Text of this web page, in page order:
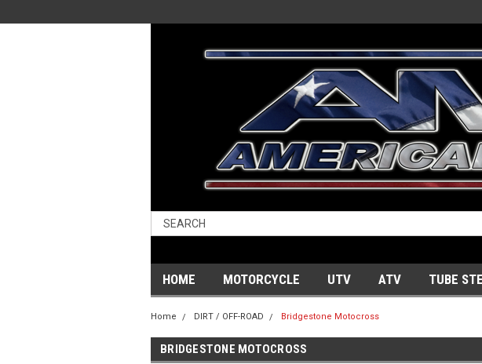
HOME MOTORCYCLE UTV ATV TUBE
Home DIRT / OFF-ROAD Bridgestone Motocross
BRIDGESTONE MOTOCROSS